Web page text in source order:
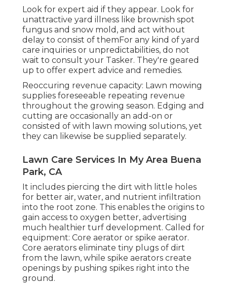
Look for expert aid if they appear. Look for
unattractive yard illness like brownish spot
fungus and snow mold, and act without
delay to consist of themFor any kind of yard
care inquiries or unpredictabilities, do not
wait to consult your Tasker. They're geared
up to offer expert advice and remedies.
Reoccuring revenue capacity: Lawn mowing
supplies foreseeable repeating revenue
throughout the growing season. Edging and
cutting are occasionally an add-on or
consisted of with lawn mowing solutions, yet
they can likewise be supplied separately.
Lawn Care Services In My Area Buena
Park, CA
It includes piercing the dirt with little holes
for better air, water, and nutrient infiltration
into the root zone. This enables the origins to
gain access to oxygen better, advertising
much healthier turf development. Called for
equipment: Core aerator or spike aerator.
Core aerators eliminate tiny plugs of dirt
from the lawn, while spike aerators create
openings by pushing spikes right into the
ground.